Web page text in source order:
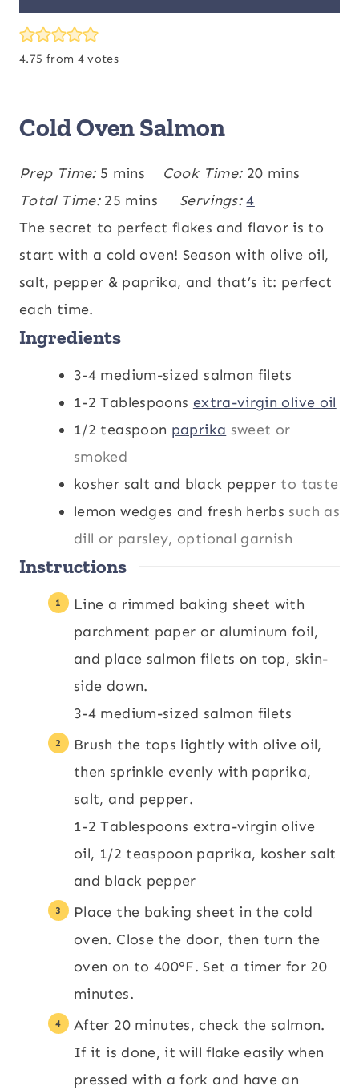
4.75 from 4 votes
Cold Oven Salmon
Prep Time: 5 m
i
n
u
t
s
mins Cook Time: 20m
n
u
t
mins
Total Time: 25 m
i
n
u
e
mins Servings:4
The secret to perfect flakes and flavor is to
start with a cold oven! Season with olive oil,
salt, pepper & paprika, and that’s it: perfect
each time.
Ingredients
3-4 medium-sized salmon filets
1-2 Tablespoons extra-virgin olive oil
1/2 teaspoon paprika sweet or
smoked
kosher salt and black pepper to taste
lemon wedges and fresh herbs such as
dill or parsley, optional garnish
Instructions
Line a rimmed baking sheet with
parchment paper or aluminum foil,
and place salmon filets on top, skin-
side down.
3-4 medium-sized salmon filets
Brush the tops lightly with olive oil,
then sprinkle evenly with paprika,
salt, and pepper.
1-2 Tablespoons extra-virgin olive
oil, 1/2 teaspoon paprika, kosher salt
and black pepper
Place the baking sheet in the cold
oven. Close the door, then turn the
oven on to 400°F. Set a timer for 20
minutes.
After 20 minutes, check the salmon.
If it is done, it will flake easily when
pressed with a fork and have an